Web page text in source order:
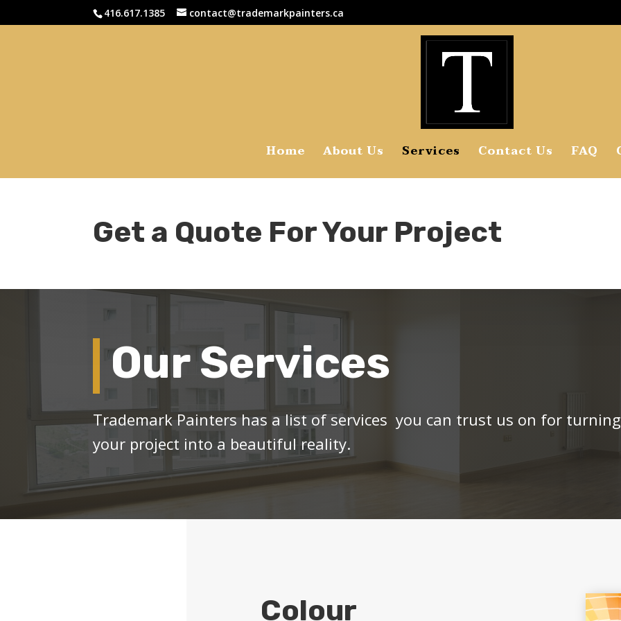
416.617.1385 contact@trademarkpainters.ca
Home About Us Services Contact Us FAQ
Get a Quote For Your Project
Our Services
Trademark Painters has a list of services you can trust us on for turning
your project into a beautiful reality.
Colour